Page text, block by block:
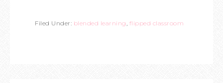
Filed Under: blended learning, flipped classroom